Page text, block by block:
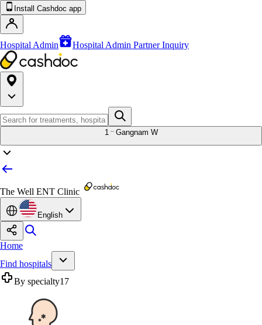
Install Cashdoc app
Hospital Admin Hospital Admin Partner Inquiry
1 Gangnam W
The Well ENT Clinic
English
Home
Find hospitals
By specialty17